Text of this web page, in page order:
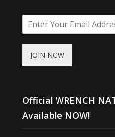
JOIN NOW
Official WRENCH
Available NOW!